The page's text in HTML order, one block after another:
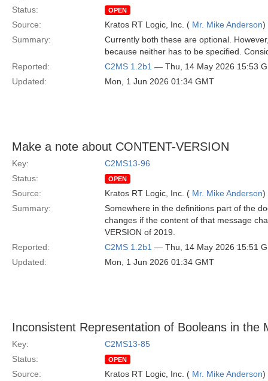
Status:
OPEN
Source: Kratos RT Logic, Inc. ( Mr. Mike Anderson)
Summary:
Currently both these are optional.
because neither has to be specified.
Reported:
C2MS 1.2b1 — Thu, 14 May 2026 15:53
Updated:
Mon, 1 Jun 2026 01:34 GMT
Make a note about CONTENT-VERSION
Key:
C2MS13-96
Status:
OPEN
Source: Kratos RT Logic, Inc. ( Mr. Mike Anderson)
Summary:
Somewhere in the definitions part of the
changes if the content of that message
VERSION of 2019.
Reported:
C2MS 1.2b1 — Thu, 14 May 2026 15:51
Updated:
Mon, 1 Jun 2026 01:34 GMT
Inconsistent Representation of Booleans in the
Key:
C2MS13-85
Status:
OPEN
Source: Kratos RT Logic, Inc. ( Mr. Mike Anderson)